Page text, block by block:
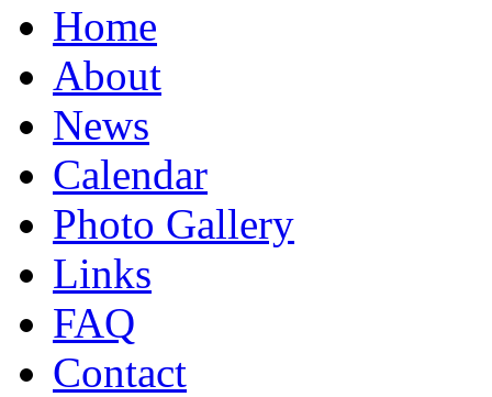
Home
About
News
Calendar
Photo Gallery
Links
FAQ
Contact